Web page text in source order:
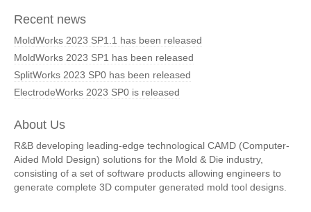
Recent news
MoldWorks 2023 SP1.1 has been released
MoldWorks 2023 SP1 has been released
SplitWorks 2023 SP0 has been released
ElectrodeWorks 2023 SP0 is released
About Us
R&B developing leading-edge technological CAMD (Computer-
Aided Mold Design) solutions for the Mold & Die industry,
consisting of a set of software products allowing engineers to
generate complete 3D computer generated mold tool designs.